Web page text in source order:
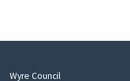
Wyre Council